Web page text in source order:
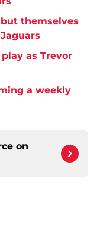
themselves
as Trevor
a weekly
on